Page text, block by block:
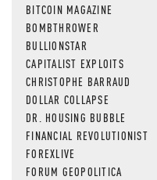
BITCOIN MAGAZINE
BOMBTHROWER
BULLIONSTAR
CAPITALIST EXPLOITS
CHRISTOPHE BARRAUD
DOLLAR COLLAPSE
DR. HOUSING BUBBLE
FINANCIAL REVOLUTIONIST
FOREXLIVE
FORUM GEOPOLITICA